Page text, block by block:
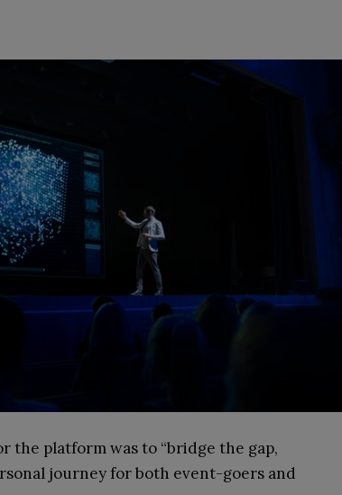
the platform was to “bridge the gap,
journey for both event-goers and